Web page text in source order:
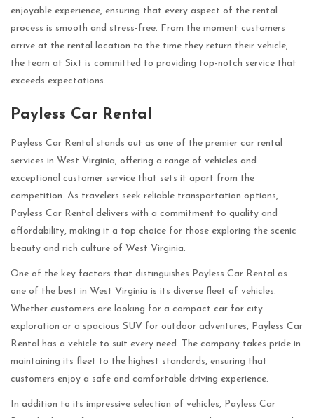
enjoyable experience, ensuring that every aspect of the rental
process is smooth and stress-free. From the moment customers
arrive at the rental location to the time they return their vehicle,
the team at Sixt is committed to providing top-notch service that
exceeds expectations.
Payless Car Rental
Payless Car Rental stands out as one of the premier car rental
services in West Virginia, offering a range of vehicles and
exceptional customer service that sets it apart from the
competition. As travelers seek reliable transportation options,
Payless Car Rental delivers with a commitment to quality and
affordability, making it a top choice for those exploring the scenic
beauty and rich culture of West Virginia.
One of the key factors that distinguishes Payless Car Rental as
one of the best in West Virginia is its diverse fleet of vehicles.
Whether customers are looking for a compact car for city
exploration or a spacious SUV for outdoor adventures, Payless Car
Rental has a vehicle to suit every need. The company takes pride in
maintaining its fleet to the highest standards, ensuring that
customers enjoy a safe and comfortable driving experience.
In addition to its impressive selection of vehicles, Payless Car